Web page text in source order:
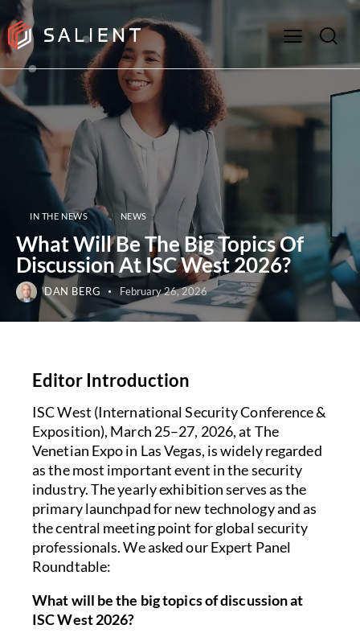
IN THE NEWS NEWS
What Will Be The Big Topics Of
Discussion At ISC West 2026?
DAN BERG February 26, 2026
Editor Introduction
ISC West (International Security Conference &
Exposition), March 25–27, 2026, at The
Venetian Expo in Las Vegas, is widely regarded
as the most important event in the security
industry. The yearly exhibition serves as the
primary launchpad for new technology and as
the central meeting point for global security
professionals. We asked our Expert Panel
Roundtable:
What will be the big topics of discussion at
ISC West 2026?